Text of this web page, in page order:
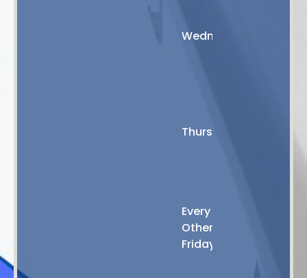
Wednesday
Thursday
Every
Other
Friday